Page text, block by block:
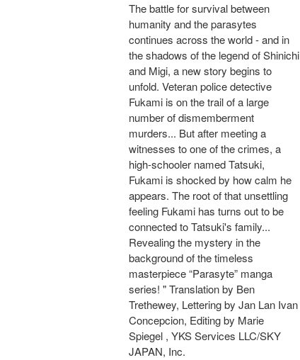
The battle for survival between
humanity and the parasytes
continues across the world - and in
the shadows of the legend of Shinichi
and Migi, a new story begins to
unfold. Veteran police detective
Fukami is on the trail of a large
number of dismemberment
murders... But after meeting a
witnesses to one of the crimes, a
high-schooler named Tatsuki,
Fukami is shocked by how calm he
appears. The root of that unsettling
feeling Fukami has turns out to be
connected to Tatsuki's family...
Revealing the mystery in the
background of the timeless
masterpiece “Parasyte” manga
series! " Translation by Ben
Trethewey, Lettering by Jan Lan Ivan
Concepcion, Editing by Marie
Spiegel , YKS Services LLC/SKY
JAPAN, Inc.